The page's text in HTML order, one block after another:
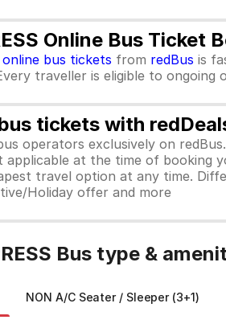
Online Bus Ticket
online bus tickets from redBus is
traveller is eligible to ongoing
tickets with
operators exclusively on
at the time of booking
travel option at any time.
Holiday offer and more
Bus type &
NON A/C Seater / Sleeper (3+1)